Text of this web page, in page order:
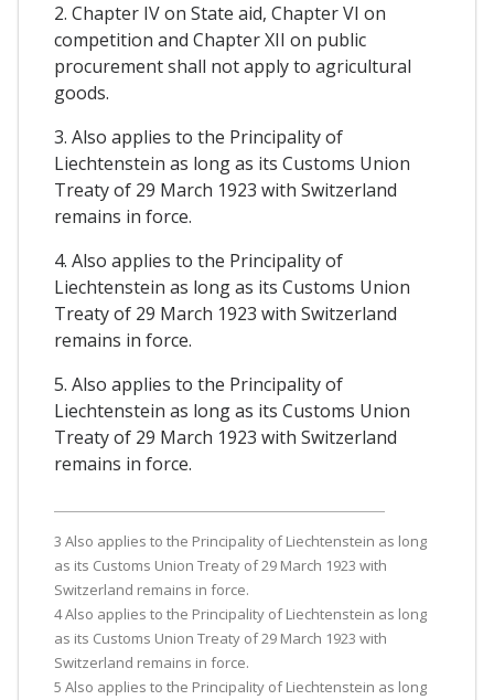
2. Chapter IV on State aid, Chapter VI on
competition and Chapter XII on public
procurement shall not apply to agricultural
goods.
3. Also applies to the Principality of
Liechtenstein as long as its Customs Union
Treaty of 29 March 1923 with Switzerland
remains in force.
4. Also applies to the Principality of
Liechtenstein as long as its Customs Union
Treaty of 29 March 1923 with Switzerland
remains in force.
5. Also applies to the Principality of
Liechtenstein as long as its Customs Union
Treaty of 29 March 1923 with Switzerland
remains in force.
3 Also applies to the Principality of Liechtenstein as long
as its Customs Union Treaty of 29 March 1923 with
Switzerland remains in force.
4 Also applies to the Principality of Liechtenstein as long
as its Customs Union Treaty of 29 March 1923 with
Switzerland remains in force.
5 Also applies to the Principality of Liechtenstein as long